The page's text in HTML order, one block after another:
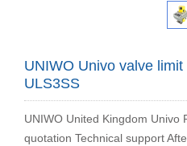
UNIWO Univo valve
ULS3SS
UNIWO United Kingdom Univo
quotation Technical support